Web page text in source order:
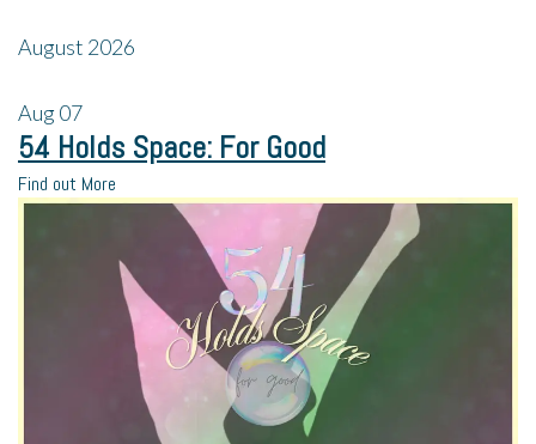
August 2026
Aug07
54 Holds Space: For Good
Find out More